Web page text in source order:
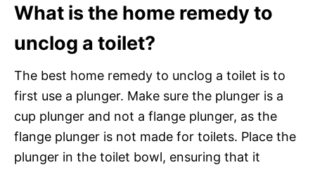
What is the home remedy to
unclog a toilet?
The best home remedy to unclog a toilet is to
first use a plunger. Make sure the plunger is a
cup plunger and not a flange plunger, as the
flange plunger is not made for toilets. Place the
plunger in the toilet bowl, ensuring that it